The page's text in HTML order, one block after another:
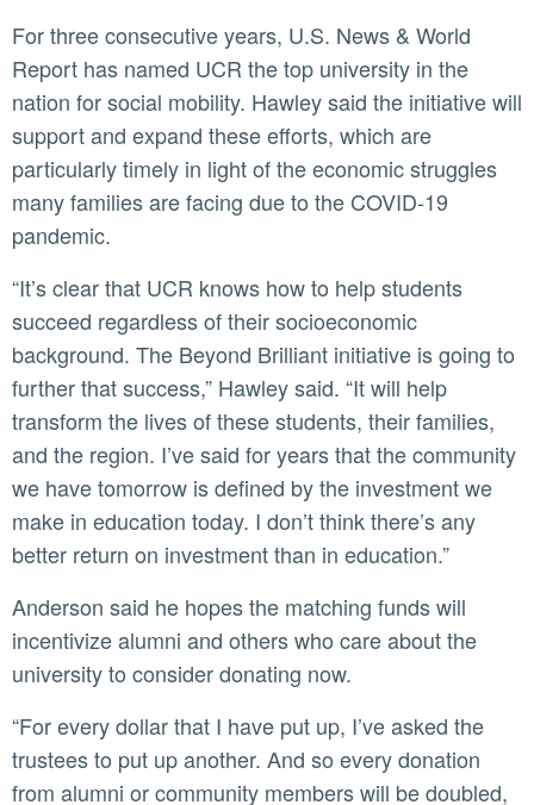
For three consecutive years, U.S. News & World
Report has named UCR the top university in the
nation for social mobility. Hawley said the initiative will
support and expand these efforts, which are
particularly timely in light of the economic struggles
many families are facing due to the COVID-19
pandemic.
“It’s clear that UCR knows how to help students
succeed regardless of their socioeconomic
background. The Beyond Brilliant initiative is going to
further that success,” Hawley said. “It will help
transform the lives of these students, their families,
and the region. I’ve said for years that the community
we have tomorrow is defined by the investment we
make in education today. I don’t think there’s any
better return on investment than in education.”
Anderson said he hopes the matching funds will
incentivize alumni and others who care about the
university to consider donating now.
“For every dollar that I have put up, I’ve asked the
trustees to put up another. And so every donation
from alumni or community members will be doubled,